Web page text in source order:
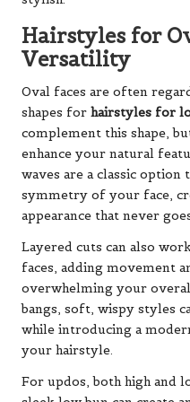
Hairstyles for
Versatility
Oval faces are often
shapes for hairstyles for
complement this shape,
enhance your natural
waves are a classic option
symmetry of your face,
appearance that never
Layered cuts can also
faces, adding movement
overwhelming your
bangs, soft, wispy styles
while introducing a
your hairstyle.
For updos, both high and